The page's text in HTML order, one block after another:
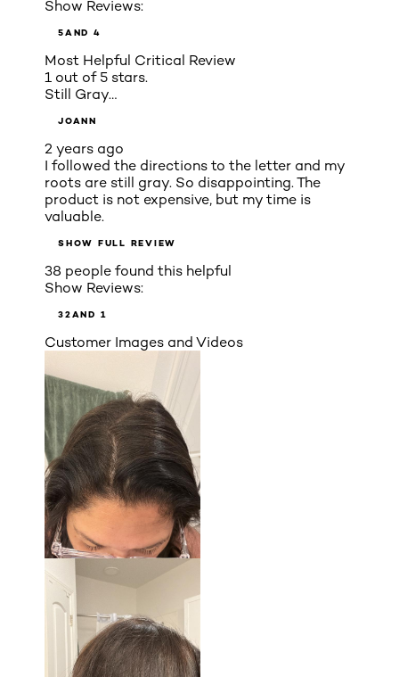
Show Reviews:
5AND 4
Most Helpful Critical Review
1 out of 5 stars.
Still Gray…
JOANN
2 years ago
I followed the directions to the letter and my
roots are still gray. So disappointing. The
product is not expensive, but my time is
valuable.
SHOW FULL REVIEW
38 people found this helpful
Show Reviews:
32AND 1
Customer Images and Videos